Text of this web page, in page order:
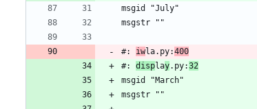
msgid "July"
msgstr ""
#: iwla.py:400
#: display.py:32
msgid "March"
msgstr ""